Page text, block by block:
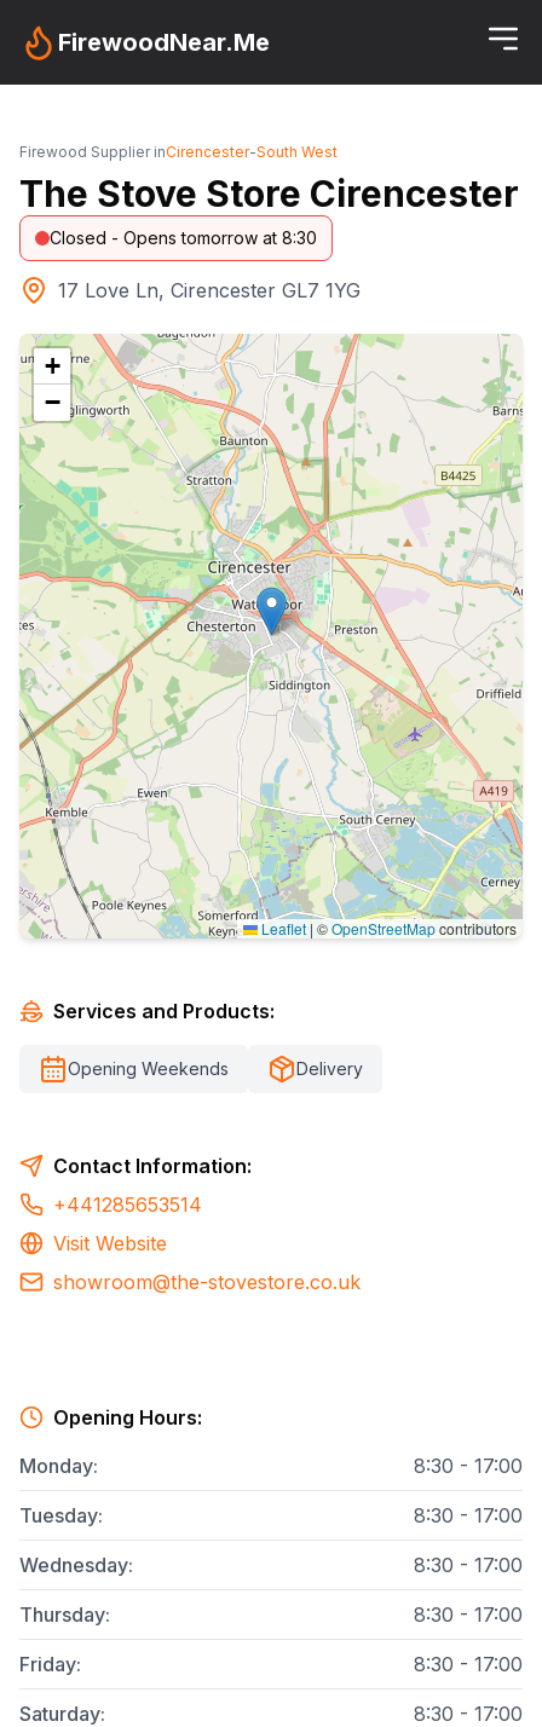
FirewoodNear.Me
Firewood Supplier inCirencester-South West
The Stove Store Cirencester
Closed - Opens tomorrow at 8:30
17 Love Ln, Cirencester GL7 1YG
+
−
Leaflet | ©OpenStreetMapcontributors
Services and Products:
Opening Weekends Delivery
Contact Information:
+441285653514
Visit Website
showroom@the-stovestore.co.uk
Opening Hours:
Monday: 8:30 - 17:00
Tuesday: 8:30 - 17:00
Wednesday: 8:30 - 17:00
Thursday: 8:30 - 17:00
Friday: 8:30 - 17:00
Saturday: 8:30 - 17:00